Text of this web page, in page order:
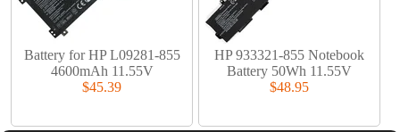
Battery for HP L09281-855
4600mAh 11.55V
$45.39
HP 933321-855 Notebook
Battery 50Wh 11.55V
$48.95